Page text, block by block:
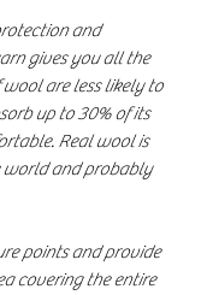
and
gives you all the
are less likely to
up to 30% of its
Real wool is
world and probably
points and provide
covering the entire